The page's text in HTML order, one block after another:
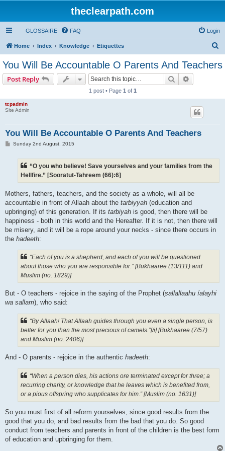
theclearpath.com
GLOSSAIRE FAQ Login
Home Index Knowledge Etiquettes
a
You Will Be Accountable O Parents And Teachers
Post Reply Search
1 post • Page 1 of 1
tcpadmin
Site Admin
You Will Be Accountable O Parents And Teachers
PSunday 2nd August, 2015
“O you who believe! Save yourselves and your families from the
Hellfire.” [Sooratut-Tahreem (66):6]
Mothers, fathers, teachers, and the society as a whole, will all be
accountable in front of Allaah about the tarbiyyah (education and
upbringing) of this generation. If its tarbiyah is good, then there will be
happiness - both in this world and the Hereafter. If it is not, then there will
be misery, and it will be a rope around your necks - since there occurs in
the hadeeth:
“Each of you is a shepherd, and each of you will be questioned
about those who you are responsible for.” [Bukhaaree (13/111) and
Muslim (no. 1829)]
But - O teachers - rejoice in the saying of the Prophet (sallallaahu íalayhi
wa sallam), who said:
“By Allaah! That Allaah guides through you even a single person, is
better for you than the most precious of camels.”[/i] [Bukhaaree (7/57)
and Muslim (no. 2406)]
And - O parents - rejoice in the authentic hadeeth:
“When a person dies, his actions ore terminated except for three; a
recurring charity, or knowledge that he leaves which is benefited from,
or a pious offspring who supplicates for him.” [Muslim (no. 1631)]
So you must first of all reform yourselves, since good results from the
good that you do, and bad results from the bad that you do. So good
conduct from teachers and parents in front of the children is the best form
of education and upbringing for them.